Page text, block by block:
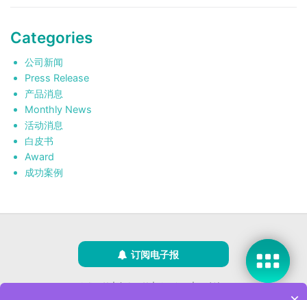
Categories
公司新闻
Press Release
产品消息
Monthly News
活动消息
白皮书
Award
成功案例
订阅电子报